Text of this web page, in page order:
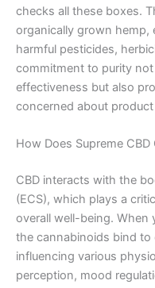
checks all these boxes.
organically grown hemp,
harmful pesticides,
commitment to purity not
effectiveness but also
concerned about
How Does Supreme CBD
CBD interacts with the
(ECS), which plays a
overall well-being. When
the cannabinoids bind
influencing various
perception, mood